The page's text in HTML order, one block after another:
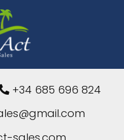
+34 685 696 824